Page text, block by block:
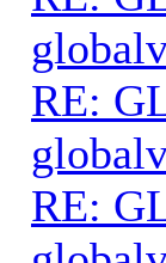
RE:
RE: